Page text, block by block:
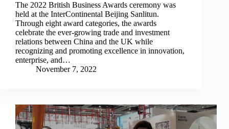
The 2022 British Business Awards ceremony was
held at the InterContinental Beijing Sanlitun.
Through eight award categories, the awards
celebrate the ever-growing trade and investment
relations between China and the UK while
recognizing and promoting excellence in innovation,
enterprise, and…
November 7, 2022